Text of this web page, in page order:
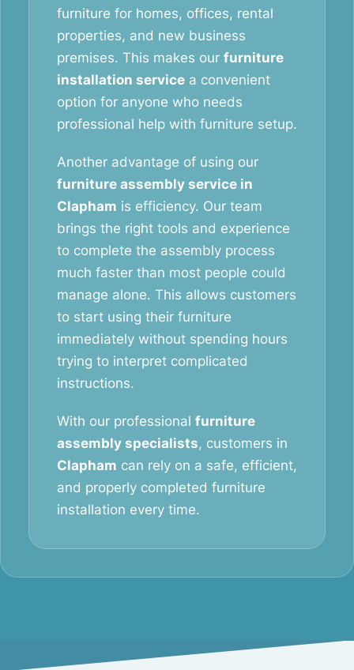
furniture for homes, offices, rental
properties, and new business
premises. This makes our furniture
installation service a convenient
option for anyone who needs
professional help with furniture setup.
Another advantage of using our
furniture assembly service in
Clapham is efficiency. Our team
brings the right tools and experience
to complete the assembly process
much faster than most people could
manage alone. This allows customers
to start using their furniture
immediately without spending hours
trying to interpret complicated
instructions.
With our professional furniture
assembly specialists, customers in
Clapham can rely on a safe, efficient,
and properly completed furniture
installation every time.